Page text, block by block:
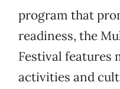
program that
readiness, the
Festival features
activities and